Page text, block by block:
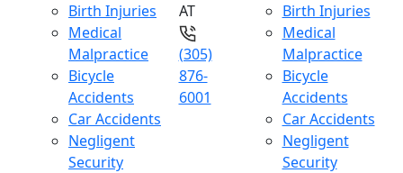
Birth Injuries
Medical
Malpractice
Bicycle
Accidents
Car Accidents
Negligent
Security
AT
(305)
876-
6001
Birth Injuries
Medical
Malpractice
Bicycle
Accidents
Car Accidents
Negligent
Security